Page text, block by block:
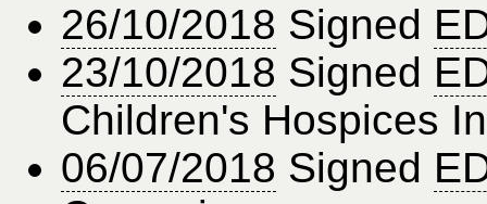
26/10/2018 Signed
23/10/2018 Signed
Children's Hospices
06/07/2018 Signed